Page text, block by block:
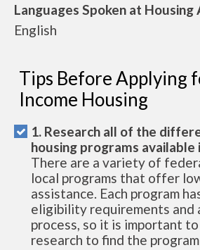
Languages Spoken at Housing
English
Tips Before Applying
Income Housing
1. Research all of the
housing programs available
There are a variety of
local programs that offer
assistance. Each program
eligibility requirements and
process, so it is important
research to find the